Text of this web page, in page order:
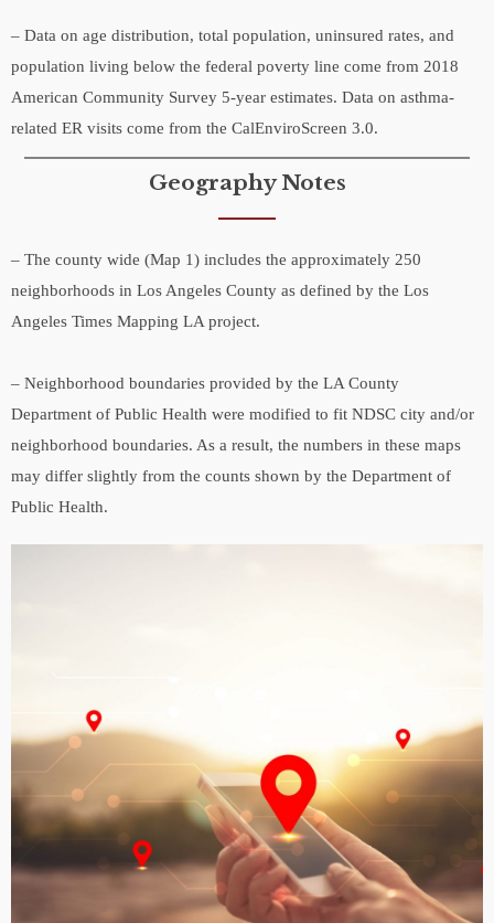
– Data on age distribution, total population, uninsured rates, and
population living below the federal poverty line come from 2018
American Community Survey 5-year estimates. Data on asthma-
related ER visits come from the CalEnviroScreen 3.0.
Geography Notes
– The county wide (Map 1) includes the approximately 250
neighborhoods in Los Angeles County as defined by the Los
Angeles Times Mapping LA project.
– Neighborhood boundaries provided by the LA County
Department of Public Health were modified to fit NDSC city and/or
neighborhood boundaries. As a result, the numbers in these maps
may differ slightly from the counts shown by the Department of
Public Health.